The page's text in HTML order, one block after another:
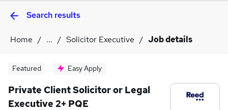
WhatSearch results
Home ... Solicitor Executive Job details
Featured Easy Apply
Private Client Solicitor or Legal
Executive 2+ PQE